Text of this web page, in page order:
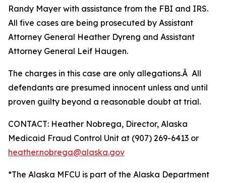
Randy Mayer with assistance from the FBI and IRS.
All five cases are being prosecuted by Assistant
Attorney General Heather Dyreng and Assistant
Attorney General Leif Haugen.
The charges in this case are only allegations.Â All
defendants are presumed innocent unless and until
proven guilty beyond a reasonable doubt at trial.
CONTACT: Heather Nobrega, Director, Alaska
Medicaid Fraud Control Unit at (907) 269-6413 or
heather.nobrega@alaska.gov
*The Alaska MFCU is part of the Alaska Department